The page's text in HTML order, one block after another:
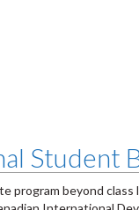
Student
beyond